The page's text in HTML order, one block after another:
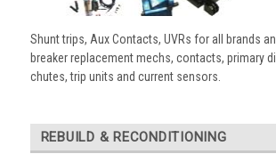
Shunt trips, Aux Contacts, UVRs for all brands
breaker replacement mechs, contacts, primary
chutes, trip units and current sensors.
REBUILD & RECONDITIONING